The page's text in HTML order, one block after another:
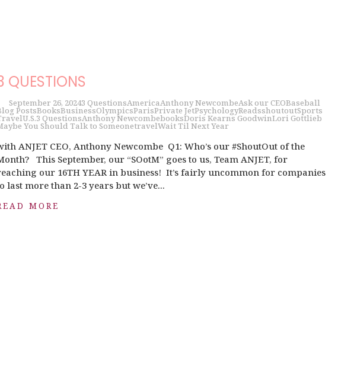
QUESTIONS
September 26, 20243 QuestionsAmericaAnthony NewcombeAsk our CEOBaseball
PostsBooksBusinessOlympicsParisPrivate JetPsychologyReadsshoutoutSports
U.S.3 QuestionsAnthony NewcombebooksDoris Kearns GoodwinLori Gottlieb
You Should Talk to SomeonetravelWait Til Next Year
ANJET CEO, Anthony Newcombe Q1: Who’s our #ShoutOut of the
This September, our “SOotM” goes to us, Team ANJET, for
our 16TH YEAR in business! It’s fairly uncommon for companies
last more than 2-3 years but we’ve...
MORE